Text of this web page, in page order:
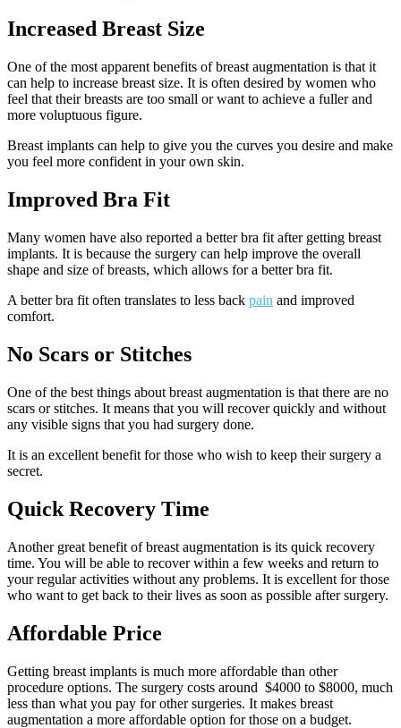
Increased Breast Size
One of the most apparent benefits of breast augmentation is that it
can help to increase breast size. It is often desired by women who
feel that their breasts are too small or want to achieve a fuller and
more voluptuous figure.
Breast implants can help to give you the curves you desire and make
you feel more confident in your own skin.
Improved Bra Fit
Many women have also reported a better bra fit after getting breast
implants. It is because the surgery can help improve the overall
shape and size of breasts, which allows for a better bra fit.
A better bra fit often translates to less back pain and improved
comfort.
No Scars or Stitches
One of the best things about breast augmentation is that there are no
scars or stitches. It means that you will recover quickly and without
any visible signs that you had surgery done.
It is an excellent benefit for those who wish to keep their surgery a
secret.
Quick Recovery Time
Another great benefit of breast augmentation is its quick recovery
time. You will be able to recover within a few weeks and return to
your regular activities without any problems. It is excellent for those
who want to get back to their lives as soon as possible after surgery.
Affordable Price
Getting breast implants is much more affordable than other
procedure options. The surgery costs around $4000 to $8000, much
less than what you pay for other surgeries. It makes breast
augmentation a more affordable option for those on a budget.